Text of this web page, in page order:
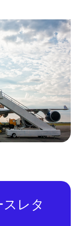
レタ